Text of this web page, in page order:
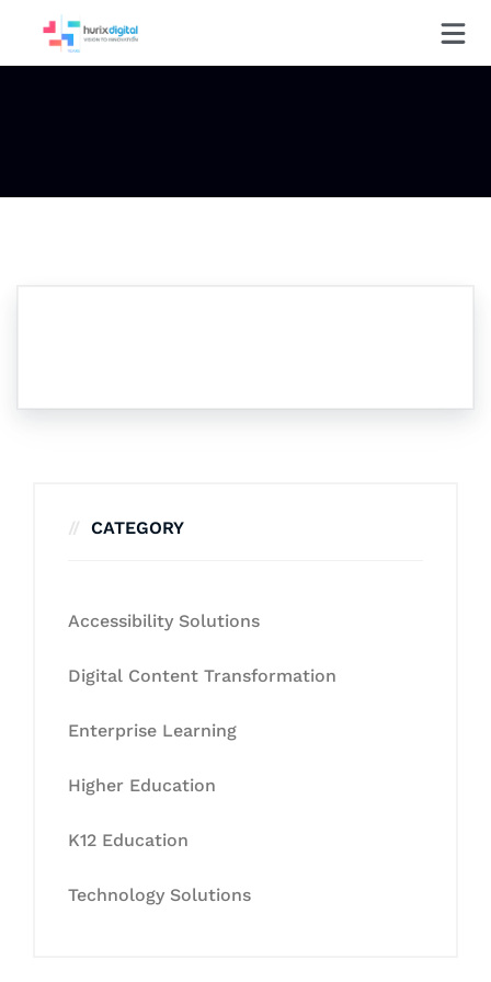
CATEGORY
Accessibility Solutions
Digital Content Transformation
Enterprise Learning
Higher Education
K12 Education
Technology Solutions